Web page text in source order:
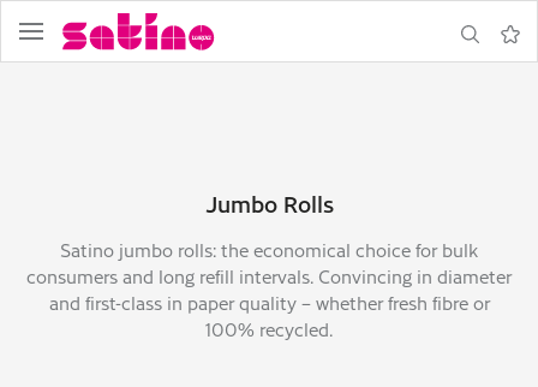
menu
search
Jumbo Rolls
Satino jumbo rolls: the economical choice for bulk
consumers and long refill intervals. Convincing in diameter
and first-class in paper quality – whether fresh fibre or
100% recycled.